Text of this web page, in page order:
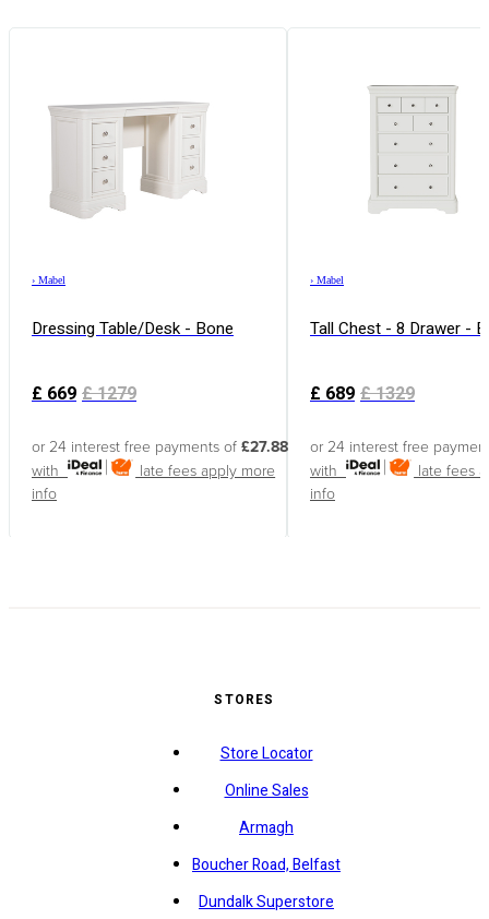
› Mabel
Dressing Table/Desk - Bone
£ 669 £1279
or 24 interest free payments of £27.88
with
late fees apply more
info
› Mabel
Tall Chest - 8 Drawer -
£ 689 £1329
or 24 interest free
with
late fees
info
STORES
Store Locator
Online Sales
Armagh
Boucher Road, Belfast
Dundalk Superstore